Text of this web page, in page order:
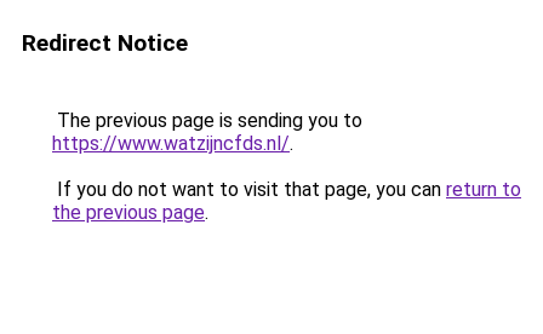
Redirect Notice
The previous page is sending you to
https://www.watzijncfds.nl/.
If you do not want to visit that page, you can return to
the previous page.